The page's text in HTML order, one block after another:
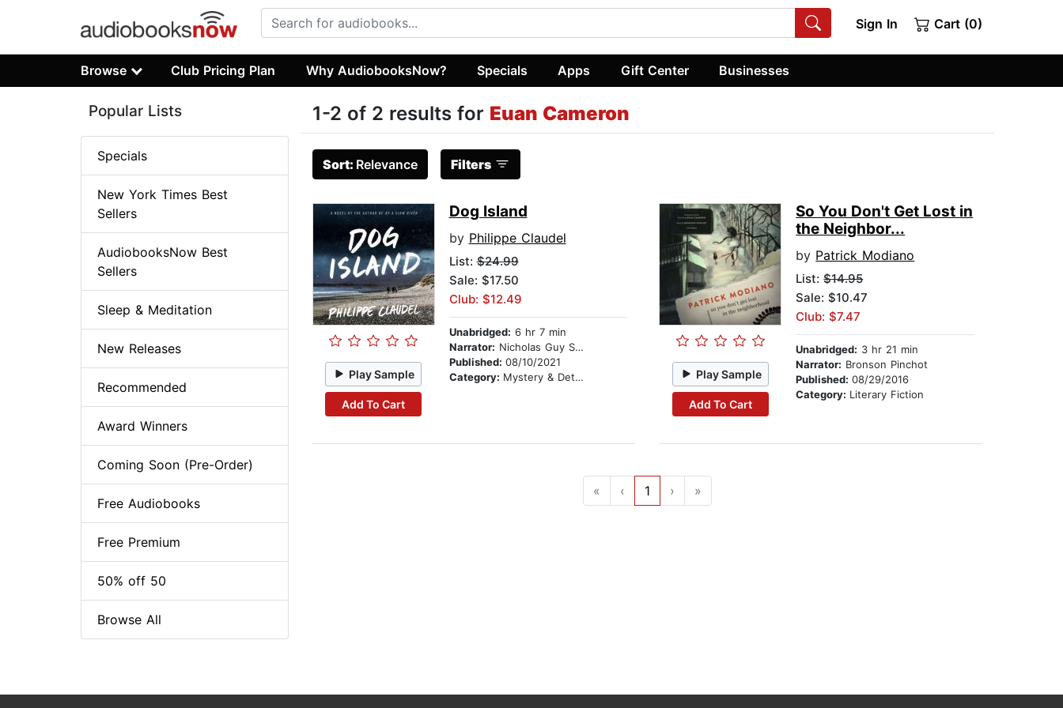
Sign In Cart (0)
Browse Club Pricing Plan Why AudiobooksNow? Specials Apps Gift Center Businesses
1-2 of 2 results for Euan Cameron
Sort: Relevance Filters
Play Sample
Add To Cart
Dog Island
by Philippe Claudel
List:$24.99
Sale: $17.50
Club: $12.49
Unabridged: 6 hr 7 min
Narrator: Nicholas Guy Smith
Published: 08/10/2021
Category: Mystery & Detective Play Sample
Add To Cart
So You Don't Get Lost in
the Neighbor...
by Patrick Modiano
List:$14.95
Sale: $10.47
Club: $7.47
Unabridged: 3 hr 21 min
Narrator: Bronson Pinchot
Published:08/29/2016
Category: Literary Fiction
« ‹ 1 › »
Popular Lists
Specials
New York Times Best
Sellers
AudiobooksNow Best
Sellers
Sleep & Meditation
New Releases
Recommended
Award Winners
Coming Soon (Pre-Order)
Free Audiobooks
Free Premium
50% off 50
Browse All